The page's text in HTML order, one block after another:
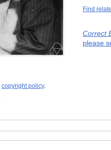
Find
Correct
please
copyright policy.